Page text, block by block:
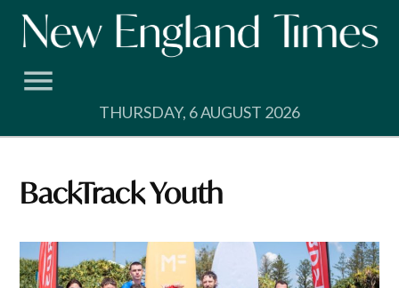
Skip
THURSDAY, 6 AUGUST 2026
BackTrack Youth